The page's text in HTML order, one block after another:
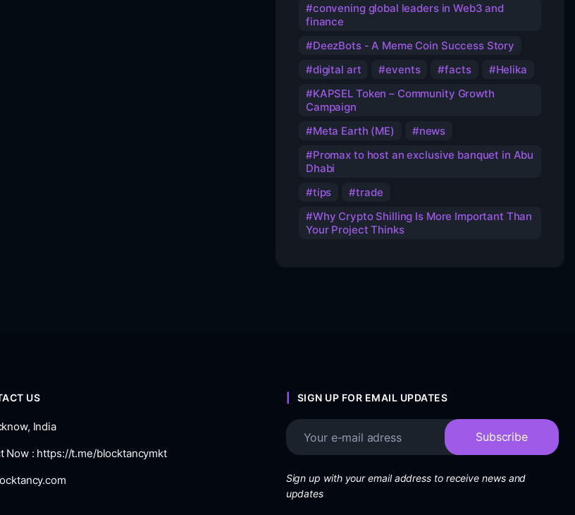
convening global leaders in Web3 and
finance
DeezBots - A Meme Coin Success Story
digital art
events facts
Helika
KAPSEL Token – Community Growth
Campaign
Meta Earth (ME)
news
Promax to host an exclusive banquet in Abu
Dhabi
tips
trade
Why Crypto Shilling Is More Important Than
Your Project Thinks
US
India
Now : https://t.me/blocktancymkt
SIGN UP FOR EMAIL UPDATES
Sign up with your email address to receive news and
updates